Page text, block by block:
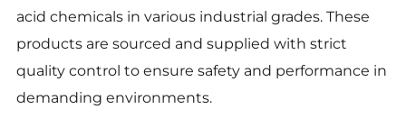
acid chemicals in various industrial grades. These
products are sourced and supplied with strict
quality control to ensure safety and performance in
demanding environments.